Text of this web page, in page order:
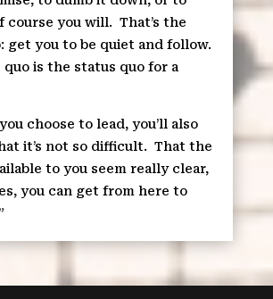
course you will. That’s the
get you to be quiet and follow.
quo is the status quo for a
choose to lead, you’ll also
it’s not so difficult. That the
to you seem really clear,
you can get from here to